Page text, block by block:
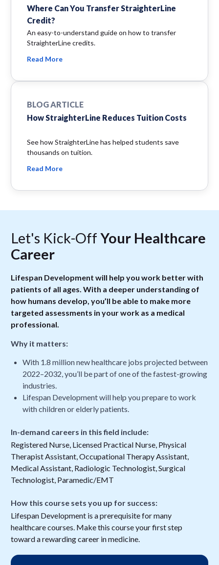
Where Can You Transfer StraighterLine
Credit?
An easy-to-understand guide on how to transfer
StraighterLine credits.
Read More
BLOG ARTICLE
How StraighterLine Reduces Tuition Costs
See how StraighterLine has helped students save
thousands on tuition.
Read More
Let's Kick-OffYour Healthcare
Career
Lifespan Development will help you work better with
patients of all ages. With a deeper understanding of
how humans develop, you’ll be able to make more
targeted assessments in your work as a medical
professional.
Why it matters:
With 1.8 million new healthcare jobs projected between
2022–2032, you’ll be part of one of the fastest-growing
industries.
Lifespan Development will help you prepare to work
with children or elderly patients.
In-demand careers in this field include:
Registered Nurse, Licensed Practical Nurse, Physical
Therapist Assistant, Occupational Therapy Assistant,
Medical Assistant, Radiologic Technologist, Surgical
Technologist, Paramedic/EMT
How this course sets you up for success:
Lifespan Development is a prerequisite for many
healthcare courses. Make this course your first step
toward a rewarding career in medicine.